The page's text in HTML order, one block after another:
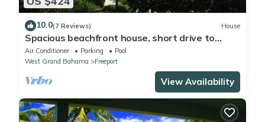
10.0(7 Reviews) House
Spacious beachfront house, short drive to
dining and shopping.
Air Conditioner Parking
Pool
West Grand Bahama
Freeport
View Availability